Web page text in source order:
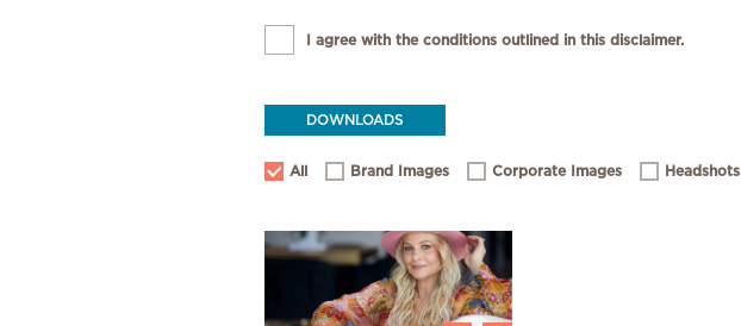
I agree with the conditions outlined in this disclaimer.
DOWNLOADS
All Brand Images Corporate Images Headshots